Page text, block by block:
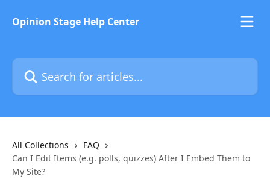
Opinion Stage Help Center
Search for articles...
All Collections
FAQ
Can I Edit Items (e.g. polls, quizzes) After I Embed Them to
My Site?